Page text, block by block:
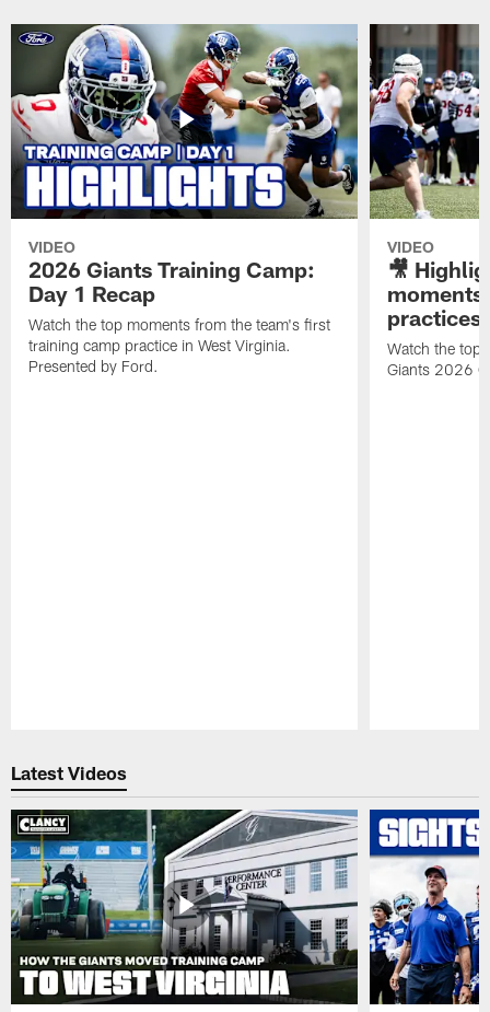
VIDEO
2026 Giants Training Camp:
Day 1 Recap
Watch the top moments from the team's first
training camp practice in West Virginia.
Presented by Ford.
VIDEO
🎥
practices
Watch the top
Giants 2026
Latest Videos